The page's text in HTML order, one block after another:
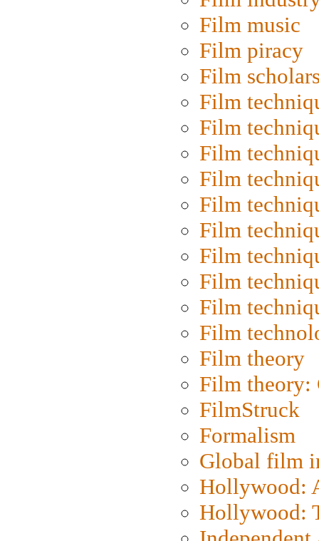
Film music
Film piracy
Film
Film
Film
Film
Film
Film
Film
Film
Film
Film
Film
Film theory
Film
FilmStruck
Formalism
Global film
Hollywood:
Hollywood: